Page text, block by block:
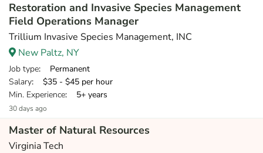
Restoration and Invasive Species Management
Field Operations Manager
Trillium Invasive Species Management, INC
New Paltz, NY
Job type: Permanent
Salary: $35 - $45 per hour
Min. Experience: 5+ years
30 days ago
Master of Natural Resources
Virginia Tech